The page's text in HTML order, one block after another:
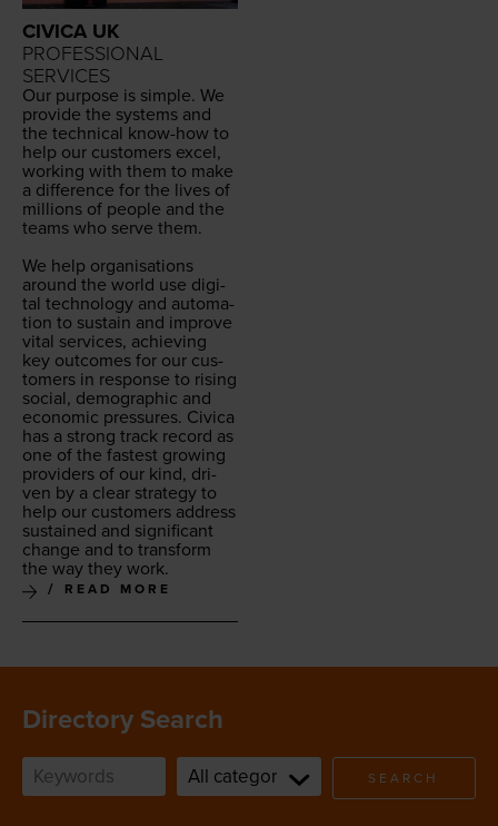
CIVICA UK
PROFESSIONAL
SERVICES
Our pur­pose is sim­ple. We
pro­vide the sys­tems and
the tech­ni­cal know-how to
help our cus­tomers excel,
work­ing with them to make
a dif­fer­ence for the lives of
mil­lions of peo­ple and the
teams who serve them.
We help organ­i­sa­tions
around the world use dig­i­
tal tech­nol­o­gy and automa­
tion to sus­tain and improve
vital ser­vices, achiev­ing
key out­comes for our cus­
tomers in response to ris­ing
social, demo­graph­ic and
eco­nom­ic pres­sures. Civi­ca
has a strong track record as
one of the fastest grow­ing
providers of our kind, dri­
ven by a clear strat­e­gy to
help our cus­tomers address
sus­tained and sig­nif­i­cant
change and to trans­form
the way they work.
READ MORE
Directory Search
SEARCH